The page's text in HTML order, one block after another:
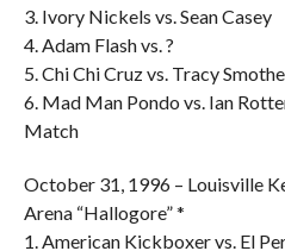
3. Ivory Nickels vs. Sean Casey
4. Adam Flash vs. ?
5. Chi Chi Cruz vs. Tracy
6. Mad Man Pondo vs. Ian
Match
October 31, 1996 – Louisville
Arena “Hallogore” *
1. American Kickboxer vs. El